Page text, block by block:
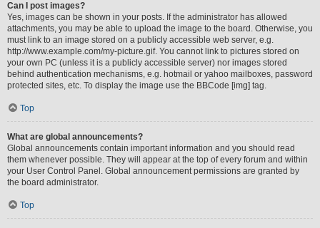
Can I post images?
Yes, images can be shown in your posts. If the administrator has allowed
attachments, you may be able to upload the image to the board. Otherwise, you
must link to an image stored on a publicly accessible web server, e.g.
http://www.example.com/my-picture.gif. You cannot link to pictures stored on
your own PC (unless it is a publicly accessible server) nor images stored
behind authentication mechanisms, e.g. hotmail or yahoo mailboxes, password
protected sites, etc. To display the image use the BBCode [img] tag.
Top
What are global announcements?
Global announcements contain important information and you should read
them whenever possible. They will appear at the top of every forum and within
your User Control Panel. Global announcement permissions are granted by
the board administrator.
Top